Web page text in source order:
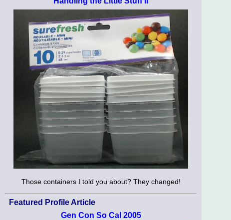
Those containers I told you about? They changed!
Featured Profile Article
Gen Con So Cal 2005